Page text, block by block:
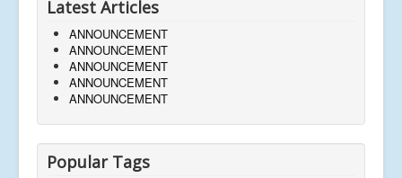
Latest Articles
ANNOUNCEMENT
ANNOUNCEMENT
ANNOUNCEMENT
ANNOUNCEMENT
ANNOUNCEMENT
Popular Tags